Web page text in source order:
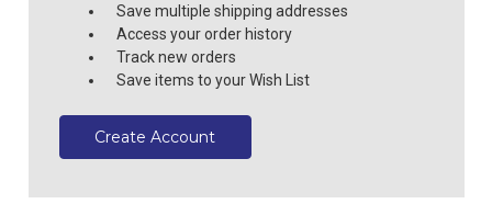
Save multiple shipping addresses
Access your order history
Track new orders
Save items to your Wish List
Create Account